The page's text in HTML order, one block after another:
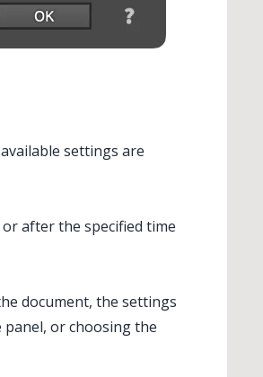
settings are
after the specified time
document, the settings
or choosing the